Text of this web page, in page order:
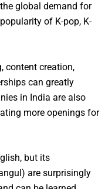
global demand for
of K-pop, K-
content creation,
can greatly
in India are also
more openings for
but its
are surprisingly